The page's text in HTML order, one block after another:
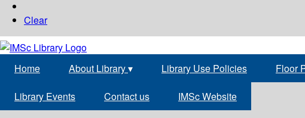
Clear
Home About Library▾ Library Use Policies Floor
Library Events Contact us IMSc Website